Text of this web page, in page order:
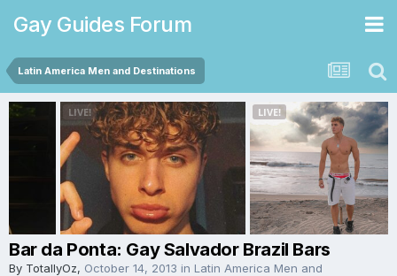
Gay Guides Forum
Latin America Men and Destinations
Bar da Ponta: Gay Salvador Brazil Bars
By TotallyOz, October 14, 2013 in Latin America Men and